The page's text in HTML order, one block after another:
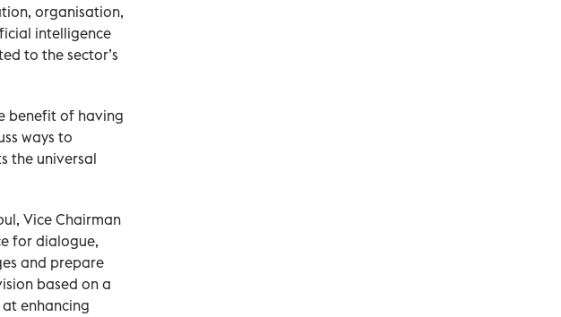
organisation,
intelligence
to the sector’s
benefit of having
ways to
the universal
Vice Chairman
for dialogue,
and prepare
based on a
enhancing